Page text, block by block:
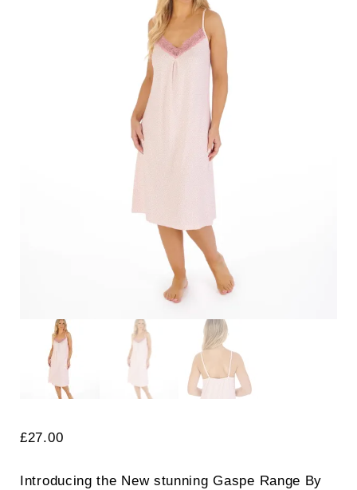
£27.00
Introducing the New stunning Gaspe Range By